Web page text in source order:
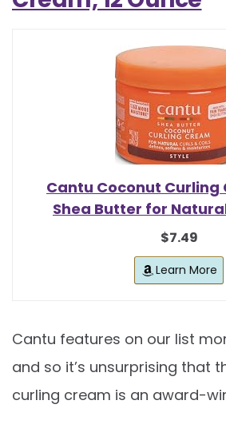
Cantu Coconut Curling
Shea Butter for Natural
$7.49
Learn More
Cantu features on our list
and so it’s unsurprising that
curling cream is an award-